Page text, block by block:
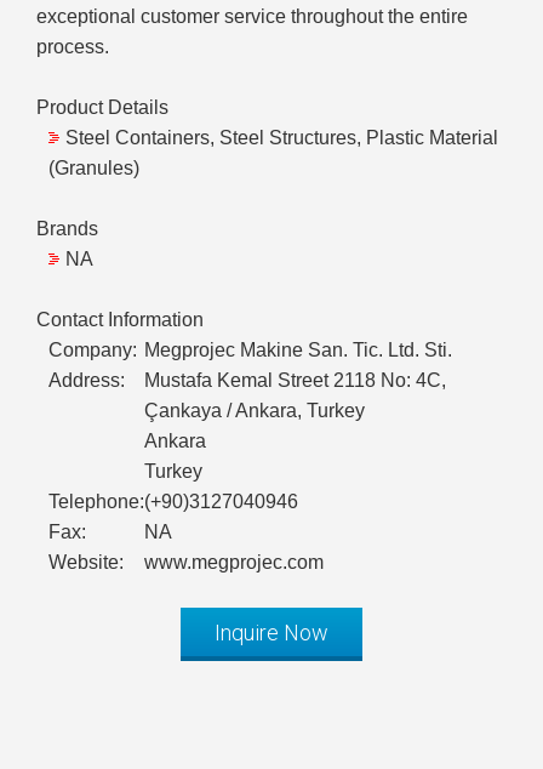
exceptional customer service throughout the entire
process.
Product Details
Steel Containers, Steel Structures, Plastic Material
(Granules)
Brands
NA
Contact Information
Company: Megprojec Makine San. Tic. Ltd. Sti.
Address:
Mustafa Kemal Street 2118 No: 4C,
Çankaya / Ankara, Turkey
Ankara
Turkey
Telephone:(+90)3127040946
Fax:
NA
Website:
www.megprojec.com
Inquire Now